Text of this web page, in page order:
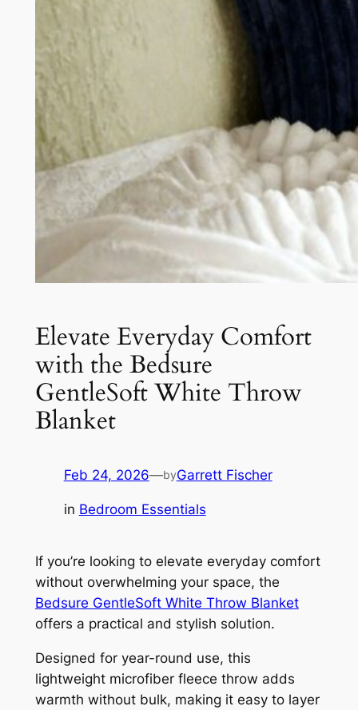
Elevate Everyday Comfort
with the Bedsure
GentleSoft White Throw
Blanket
Feb 24, 2026—byGarrett Fischer
in Bedroom Essentials
If you’re looking to elevate everyday comfort
without overwhelming your space, the
Bedsure GentleSoft White Throw Blanket
offers a practical and stylish solution.
Designed for year-round use, this
lightweight microfiber fleece throw adds
warmth without bulk, making it easy to layer